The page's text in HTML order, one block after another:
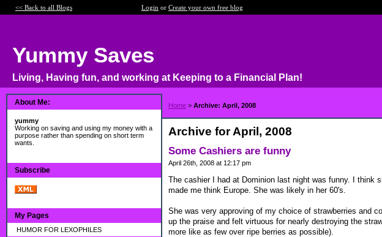
<< Back to all Blogs Login or Create your own free blog
Yummy Saves
Living, Having fun, and working at Keeping to a Financial Plan!
About Me:
yummy
Working on saving and using my money with a
purpose rather than spending on short term
wants.
Subscribe
My Pages
HUMOR FOR LEXOPHILES
Home > Archive: April, 2008
Archive for April, 2008
Some Cashiers are funny
April 26th, 2008 at 12:17 pm
The cashier I had at Dominion last night was funny. I think
made me think Europe. She was likely in her 60's.
She was very approving of my choice of strawberries and
up the praise and felt virtuous for nearly destroying the
more like as few over ripe berries as possible).